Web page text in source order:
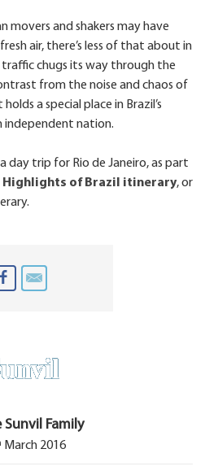
movers and shakers may have
air, there’s less of that about in
traffic chugs its way through the
from the noise and chaos of
a special place in Brazil’s
independent nation.
day trip for Rio de Janeiro, as part
Highlights of Brazil itinerary, or
Sunvil Family
March 2016